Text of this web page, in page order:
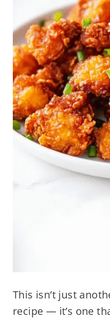
This isn’t just
recipe — it’s one